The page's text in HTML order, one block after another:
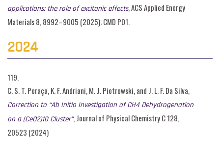
applications: the role of excitonic effects, ACS Applied Energy
Materials 8, 8992–9005 (2025); CMD P01.
2024
119.
C. S. T. Peraça, K. F. Andriani, M. J. Piotrowski, and J. L. F. Da Silva,
Correction to “Ab Initio Investigation of CH4 Dehydrogenation
on a (CeO2)10 Cluster”, Journal of Physical Chemistry C 128,
20523 (2024)